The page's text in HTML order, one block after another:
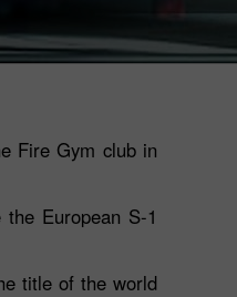
Fire Gym club in
European S-1
title of the world